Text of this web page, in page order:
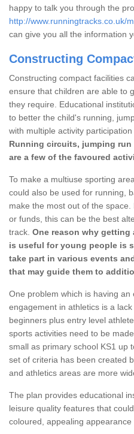
happy to talk you through the
http://www.runningtracks.co.uk/
can give you all the information
Constructing
Constructing compact facilities
ensure that children are able to
they require. Educational
to better the child's running,
with multiple activity
Running circuits, jumping
are a few of the favoured
To make a multiuse sporting
could also be used for running,
make the most out of the
or funds, this can be the best
track. One reason why
is useful for young people is
take part in various events
that may guide them to
One problem which is having
engagement in athletics is a
beginners plus entry level
sports activities need to be
small as primary school KS1 up
set of criteria has been created
and athletics areas are more
The plan provides educational
leisure quality features that
coloured, appealing appearance